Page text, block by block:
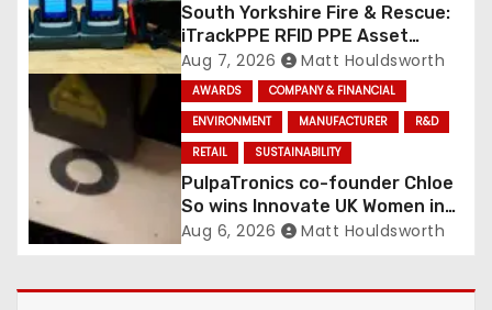
South Yorkshire Fire & Rescue:
iTrackPPE RFID PPE Asset
Management Contract
Confirmed
Aug 7, 2026 Matt Houldsworth
AWARDS
COMPANY & FINANCIAL
ENVIRONMENT
MANUFACTURER
R&D
RETAIL
SUSTAINABILITY
PulpaTronics co-founder Chloe
So wins Innovate UK Women in
Innovation Award
Aug 6, 2026 Matt Houldsworth